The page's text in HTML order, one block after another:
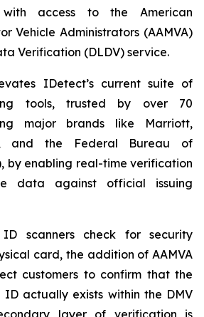
access to the American
Vehicle Administrators (AAMVA)
Verification (DLDV) service.
IDetect’s current suite of
tools, trusted by over 70
major brands like Marriott,
and the Federal Bureau of
by enabling real-time verification
data against official issuing
scanners check for security
card, the addition of AAMVA
customers to confirm that the
ID actually exists within the DMV
layer of verification is